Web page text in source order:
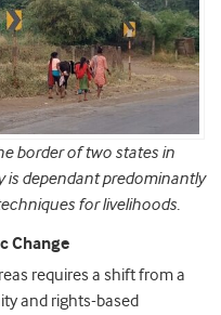
border of two states in
is dependant predominantly
for livelihoods.
Change
requires a shift from a
and rights-based